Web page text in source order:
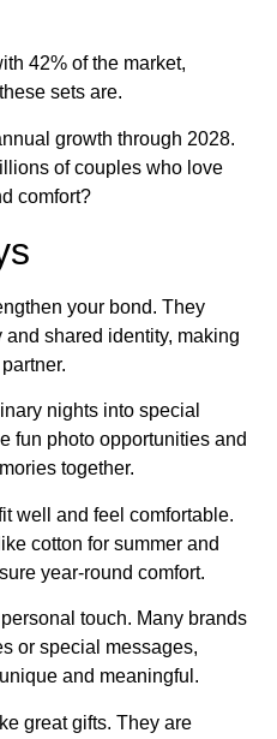
42% of the market,
sets are.
growth through 2028.
of couples who love
comfort?
your bond. They
shared identity, making
nights into special
fun photo opportunities and
together.
well and feel comfortable.
cotton for summer and
year-round comfort.
touch. Many brands
or special messages,
and meaningful.
great gifts. They are